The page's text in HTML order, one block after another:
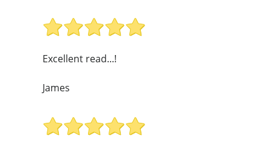
Excellent read...!
James